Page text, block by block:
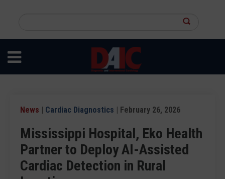
content
site
News | Cardiac Diagnostics | February 26, 2026
Mississippi Hospital, Eko Health
Partner to Deploy AI-Assisted
Cardiac Detection in Rural